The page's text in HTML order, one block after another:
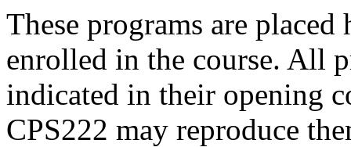
These programs are
enrolled in the course. All
indicated in their opening
CPS222 may reproduce